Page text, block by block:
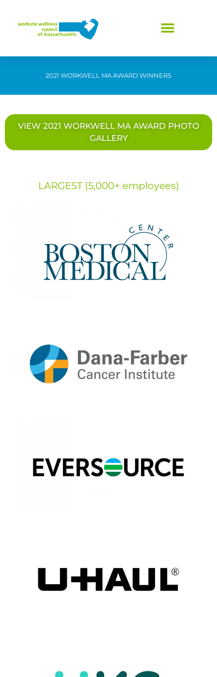
content
2021 WORKWELL MA AWARD WINNERS
VIEW 2021 WORKWELL MA AWARD PHOTO
GALLERY
LARGEST (5,000+ employees)